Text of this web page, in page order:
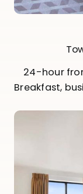
24-hour
Breakfast,